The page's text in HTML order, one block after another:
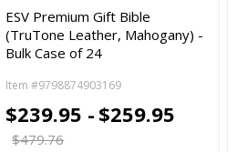
ESV Premium Gift Bible
(TruTone Leather, Mahogany) -
Bulk Case of 24
Item #9798874903169
$239.95 - $259.95
$479.76